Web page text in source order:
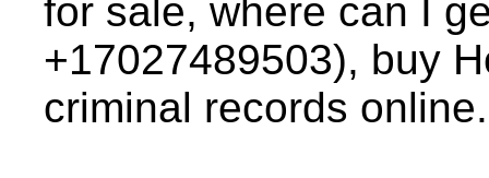
for sale, where can I
+17027489503), buy
criminal records online.